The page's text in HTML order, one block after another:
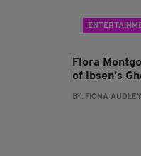
Flora
of Ibsen’s
BY: FIONA AUDLEY